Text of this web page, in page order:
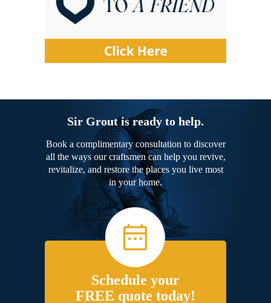
Sir Grout is ready to help.
Book a complimentary consultation to discover
all the ways our craftsmen can help you revive,
revitalize, and restore the places you live most
in your home.
Schedule your
FREE quote today!